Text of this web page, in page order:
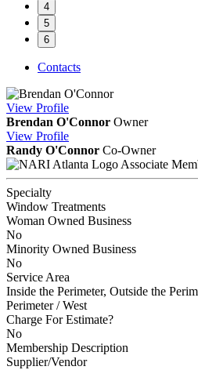
4
5
6
Contacts
View Profile
Brendan O'Connor Owner
View Profile
Randy O'Connor Co-Owner
Associate
Specialty
Window Treatments
Woman Owned Business
No
Minority Owned Business
No
Service Area
Inside the Perimeter, Outside the
Perimeter / West
Charge For Estimate?
No
Membership Description
Supplier/Vendor